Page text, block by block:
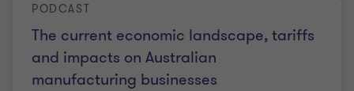
The current economic landscape, tariffs
and impacts on Australian
manufacturing businesses
PODCAST